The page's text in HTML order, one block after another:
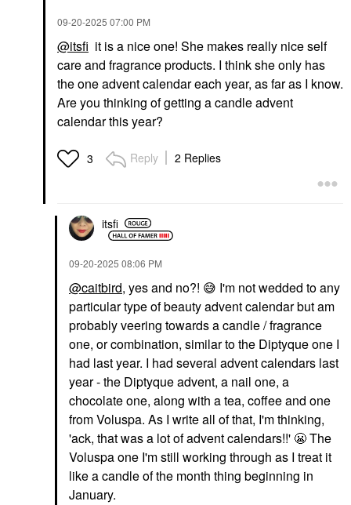
‎09-20-2025 07:00 PM
@itsfi it is a nice one! She makes really nice self
care and fragrance products. I think she only has
the one advent calendar each year, as far as I know.
Are you thinking of getting a candle advent
calendar this year?
3 Reply 2 Replies
itsfi
‎09-20-2025 08:06 PM
@caitbird, yes and no?! 😅 I'm not wedded to any
particular type of beauty advent calendar but am
probably veering towards a candle / fragrance
one, or combination, similar to the Diptyque one I
had last year. I had several advent calendars last
year - the Diptyque advent, a nail one, a
chocolate one, along with a tea, coffee and one
from Voluspa. As I write all of that, I'm thinking,
'ack, that was a lot of advent calendars!!' 😬The
Voluspa one I'm still working through as I treat it
like a candle of the month thing beginning in
January.